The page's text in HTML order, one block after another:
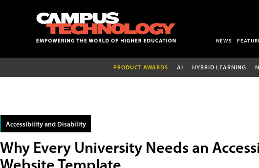
NEWS
PRODUCT AWARDS AI HYBRID LEARNING
Accessibility and Disability
Why Every University Needs an
Website Template